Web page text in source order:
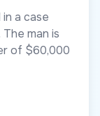
a case
man is
of $60,000